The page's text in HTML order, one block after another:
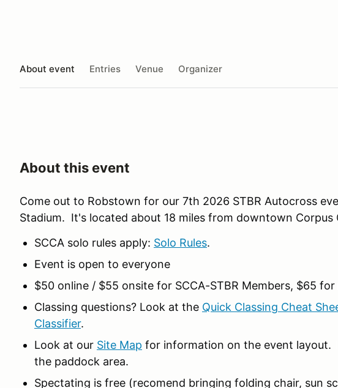
About event Entries Venue Organizer
About this event
Come out to Robstown for our 7th 2026 STBR Autocross
Stadium. It's located about 18 miles from downtown Corpus
SCCA solo rules apply: Solo Rules.
Event is open to everyone
$50 online / $55 onsite for SCCA-STBR Members, $65
Classing questions? Look at the Quick Classing Cheat
Classifier.
Look at our Site Map for information on the event layout.
the paddock area.
Spectating is free (recomend bringing folding chair, sun